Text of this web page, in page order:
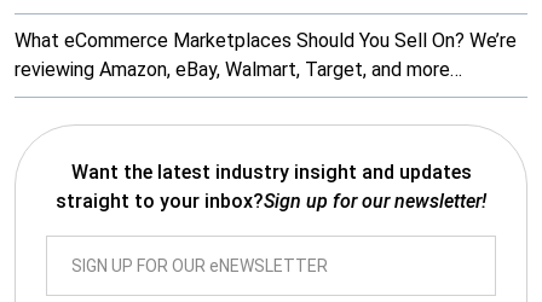
What eCommerce Marketplaces Should You Sell On? We’re
reviewing Amazon, eBay, Walmart, Target, and more…
Want the latest industry insight and updates
straight to your inbox?Sign up for our newsletter!